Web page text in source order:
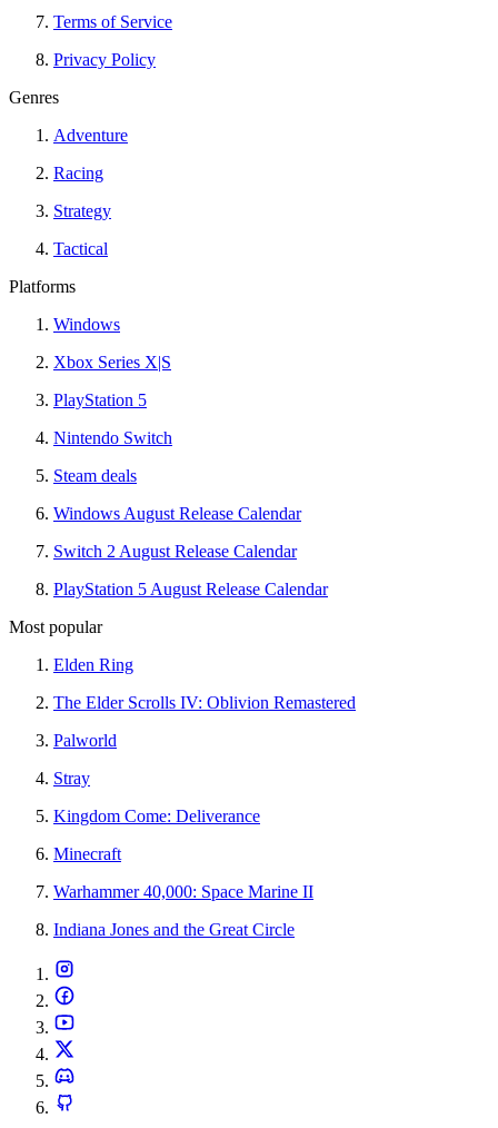
Terms of Service
Privacy Policy
Genres
Adventure
Racing
Strategy
Tactical
Platforms
Windows
Xbox Series X|S
PlayStation 5
Nintendo Switch
Steam deals
Windows August Release Calendar
Switch 2 August Release Calendar
PlayStation 5 August Release Calendar
Most popular
Elden Ring
The Elder Scrolls IV: Oblivion Remastered
Palworld
Stray
Kingdom Come: Deliverance
Minecraft
Warhammer 40,000: Space Marine II
Indiana Jones and the Great Circle